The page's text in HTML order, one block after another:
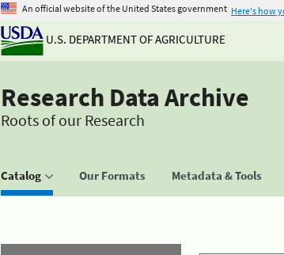
An official website of the United States government Here's how
U.S. DEPARTMENT OF AGRICULTURE
Research Data Archive
Roots of our Research
Catalog Our Formats Metadata & Tools